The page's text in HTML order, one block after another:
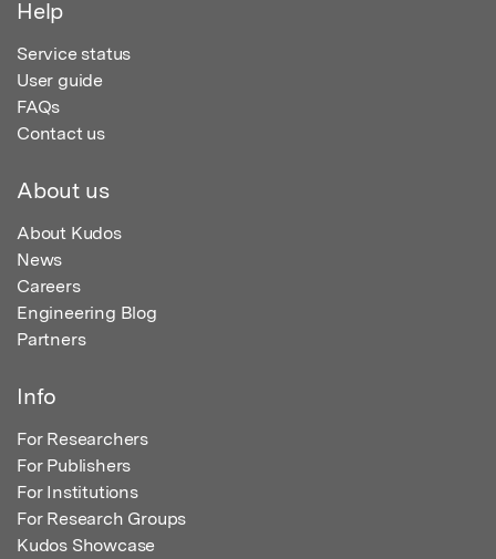
Help
Service status
User guide
FAQs
Contact us
About us
About Kudos
News
Careers
Engineering Blog
Partners
Info
For Researchers
For Publishers
For Institutions
For Research Groups
Kudos Showcase